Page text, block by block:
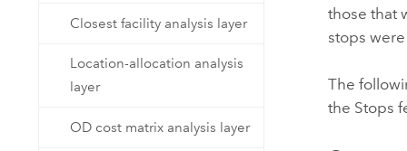
Closest facility analysis layer
Location-allocation analysis
layer
OD cost matrix analysis layer
those that
stops
The
the Stops